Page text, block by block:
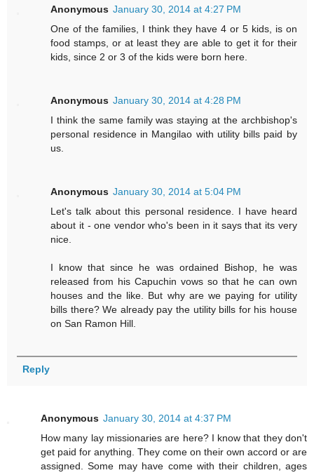
Anonymous January 30, 2014 at 4:27 PM
One of the families, I think they have 4 or 5 kids, is on
food stamps, or at least they are able to get it for their
kids, since 2 or 3 of the kids were born here.
Anonymous January 30, 2014 at 4:28 PM
I think the same family was staying at the archbishop's
personal residence in Mangilao with utility bills paid by
us.
Anonymous January 30, 2014 at 5:04 PM
Let's talk about this personal residence. I have heard
about it - one vendor who's been in it says that its very
nice.
I know that since he was ordained Bishop, he was
released from his Capuchin vows so that he can own
houses and the like. But why are we paying for utility
bills there? We already pay the utility bills for his house
on San Ramon Hill.
Reply
Anonymous January 30, 2014 at 4:37 PM
How many lay missionaries are here? I know that they don't
get paid for anything. They come on their own accord or are
assigned. Some may have come with their children, ages